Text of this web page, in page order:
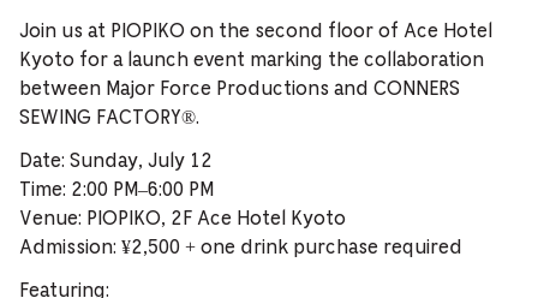
Join us at PIOPIKO on the second floor of Ace Hotel
Kyoto for a launch event marking the collaboration
between Major Force Productions and CONNERS
SEWING FACTORY®️.
Date: Sunday, July 12
Time: 2:00 PM–6:00 PM
Venue: PIOPIKO, 2F Ace Hotel Kyoto
Admission: ¥2,500 + one drink purchase required
Featuring: